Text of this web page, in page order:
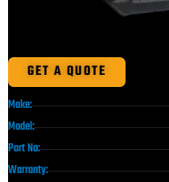
GET A QUOTE
Make:
Model:
Part No:
Warranty: